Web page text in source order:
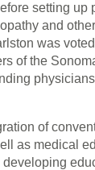
setting up
and
was voted
of the
of
as medical